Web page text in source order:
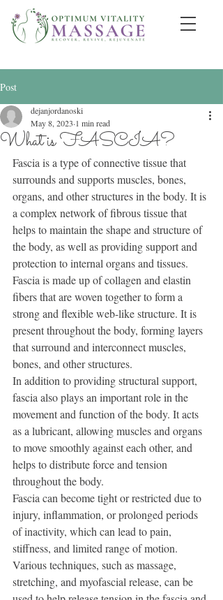
Post
What is FASCIA?
dejanjordanoski
May 8, 2023 1 min read
Fascia is a type of connective tissue that
surrounds and supports muscles, bones,
organs, and other structures in the body. It is
a complex network of fibrous tissue that
helps to maintain the shape and structure of
the body, as well as providing support and
protection to internal organs and tissues.
Fascia is made up of collagen and elastin
fibers that are woven together to form a
strong and flexible web-like structure. It is
present throughout the body, forming layers
that surround and interconnect muscles,
bones, and other structures.
In addition to providing structural support,
fascia also plays an important role in the
movement and function of the body. It acts
as a lubricant, allowing muscles and organs
to move smoothly against each other, and
helps to distribute force and tension
throughout the body.
Fascia can become tight or restricted due to
injury, inflammation, or prolonged periods
of inactivity, which can lead to pain,
stiffness, and limited range of motion.
Various techniques, such as massage,
stretching, and myofascial release, can be